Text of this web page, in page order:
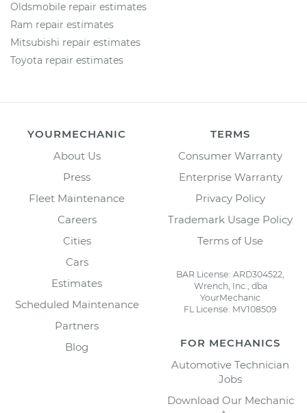
Oldsmobile repair estimates
Ram repair estimates
Mitsubishi repair estimates
Toyota repair estimates
YOURMECHANIC
About Us
Press
Fleet Maintenance
Careers
Cities
Cars
Estimates
Scheduled Maintenance
Partners
Blog
TERMS
Consumer Warranty
Enterprise Warranty
Privacy Policy
Trademark Usage Policy
Terms of Use
BAR License: ARD304522,
Wrench, Inc., dba
YourMechanic
FL License: MV108509
FOR MECHANICS
Automotive Technician
Jobs
Download Our Mechanic